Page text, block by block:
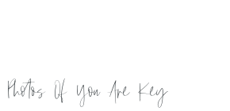
Photos Of You Are Key